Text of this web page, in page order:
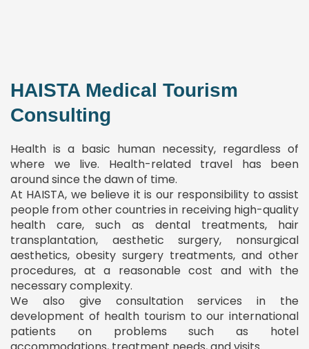
HAISTA Medical Tourism
Consulting
Health is a basic human necessity, regardless of
where we live. Health-related travel has been
around since the dawn of time.
At HAISTA, we believe it is our responsibility to assist
people from other countries in receiving high-quality
health care, such as dental treatments, hair
transplantation, aesthetic surgery, nonsurgical
aesthetics, obesity surgery treatments, and other
procedures, at a reasonable cost and with the
necessary complexity.
We also give consultation services in the
development of health tourism to our international
patients on problems such as hotel